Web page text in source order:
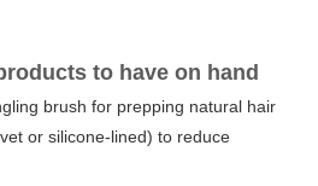
to have on hand
brush for prepping natural hair
or silicone-lined) to reduce